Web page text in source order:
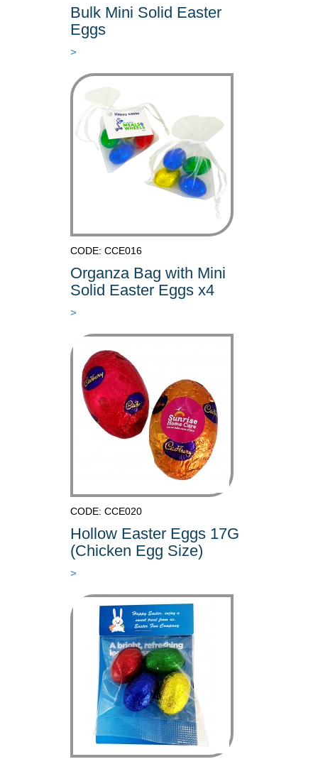
Bulk Mini Solid Easter
Eggs
>
CODE: CCE016
Organza Bag with Mini
Solid Easter Eggs x4
>
CODE: CCE020
Hollow Easter Eggs 17G
(Chicken Egg Size)
>